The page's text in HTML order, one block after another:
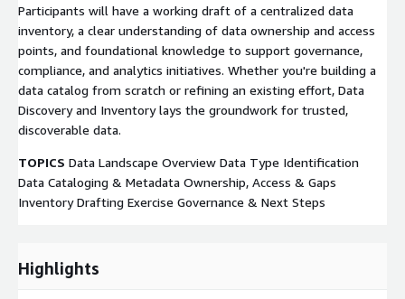
Participants will have a working draft of a centralized data
inventory, a clear understanding of data ownership and access
points, and foundational knowledge to support governance,
compliance, and analytics initiatives. Whether you're building a
data catalog from scratch or refining an existing effort, Data
Discovery and Inventory lays the groundwork for trusted,
discoverable data.
TOPICS Data Landscape Overview Data Type Identification
Data Cataloging & Metadata Ownership, Access & Gaps
Inventory Drafting Exercise Governance & Next Steps
Highlights